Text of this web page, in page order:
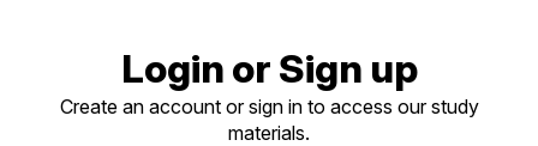
Login or Sign up
Create an account or sign in to access our study
materials.